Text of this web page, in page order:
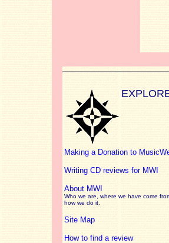
Making a Donation to
Writing CD reviews for MWI
About MWI
Who we are, where we have come
how we do it.
Site Map
How to find a review